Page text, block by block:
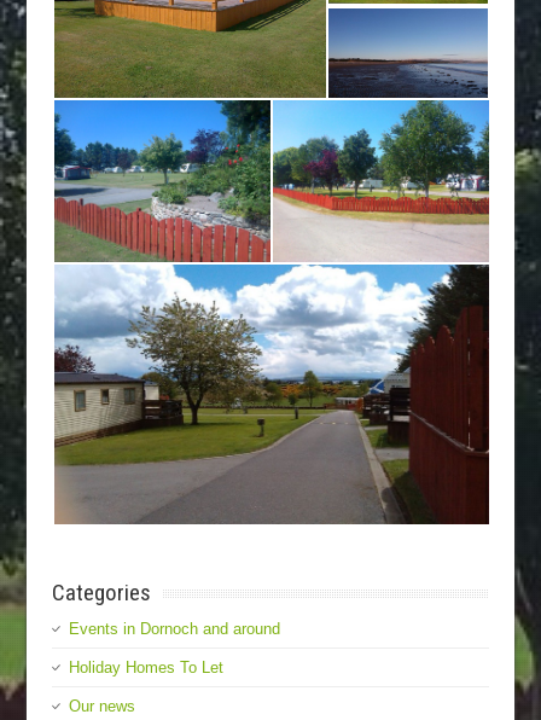
Categories
Events in Dornoch and around
Holiday Homes To Let
Our news